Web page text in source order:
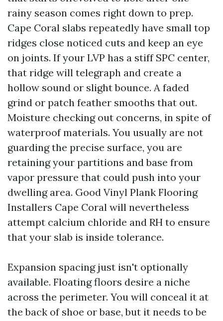
rainy season comes right down to prep.
Cape Coral slabs repeatedly have small top
ridges close noticed cuts and keep an eye
on joints. If your LVP has a stiff SPC center,
that ridge will telegraph and create a
hollow sound or slight bounce. A faded
grind or patch feather smooths that out.
Moisture checking out concerns, in spite of
waterproof materials. You usually are not
guarding the precise surface, you are
retaining your partitions and base from
vapor pressure that could push into your
dwelling area. Good Vinyl Plank Flooring
Installers Cape Coral will nevertheless
attempt calcium chloride and RH to ensure
that your slab is inside tolerance.
Expansion spacing just isn't optionally
available. Floating floors desire a niche
across the perimeter. You will conceal it at
the back of shoe or base, but it needs to be